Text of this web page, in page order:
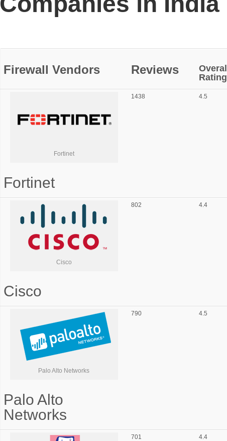
Firewall Vendors Reviews
Overall
Rating
Fortinet
Fortinet
1438 4.5
Cisco
Cisco
802 4.4
Palo Alto Networks
Palo Alto
Networks
790 4.5
701 4.4